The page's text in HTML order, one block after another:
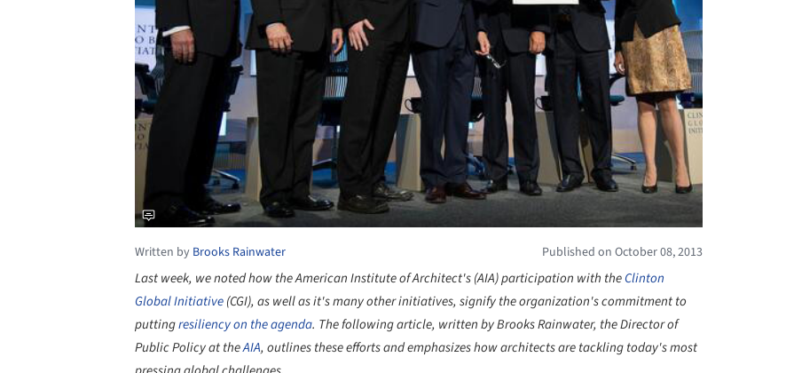
Written by Brooks Rainwater Published on October 08, 2013
Last week, we noted how the American Institute of Architect's (AIA) participation with theClinton
Global Initiative(CGI), as well as it's many other initiatives, signify the organization's commitment to
puttingresiliency on the agenda. The following article, written by BrooksRainwater, the Director of
Public Policy at theAIA, outlines these efforts and emphasizes how architects are tackling today's most